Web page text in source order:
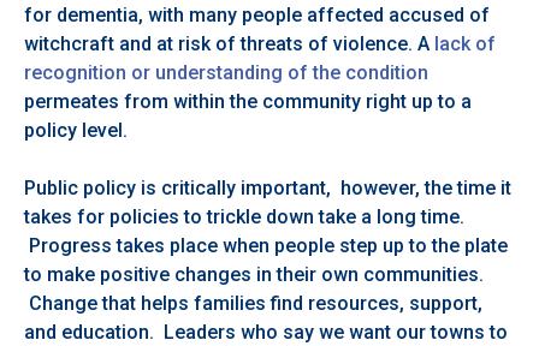
for dementia, with many people affected accused of
witchcraft and at risk of threats of violence. A lack of
recognition or understanding of the condition
permeates from within the community right up to a
policy level.
Public policy is critically important, however, the time it
takes for policies to trickle down take a long time.
Progress takes place when people step up to the plate
to make positive changes in their own communities.
Change that helps families find resources, support,
and education. Leaders who say we want our towns to